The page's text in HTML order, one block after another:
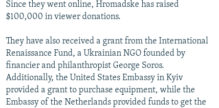
Since they went online, Hromadske has raised
$100,000 in viewer donations.
They have also received a grant from the International
Renaissance Fund, a Ukrainian NGO founded by
financier and philanthropist George Soros.
Additionally, the United States Embassy in Kyiv
provided a grant to purchase equipment, while the
Embassy of the Netherlands provided funds to get the